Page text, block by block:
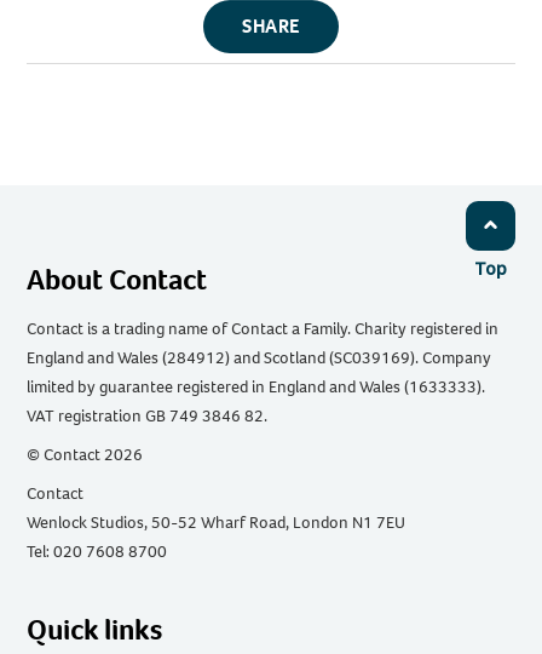
SHARE
Top
About Contact
Contact is a trading name of Contact a Family. Charity registered in
England and Wales (284912) and Scotland (SC039169). Company
limited by guarantee registered in England and Wales (1633333).
VAT registration GB 749 3846 82.
© Contact 2026
Contact
Wenlock Studios, 50-52 Wharf Road, London N1 7EU
Tel: 020 7608 8700
Quick links